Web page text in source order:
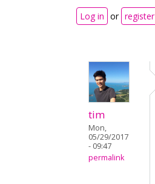
Log in or register
tim
Mon,
05/29/2017
- 09:47
permalink